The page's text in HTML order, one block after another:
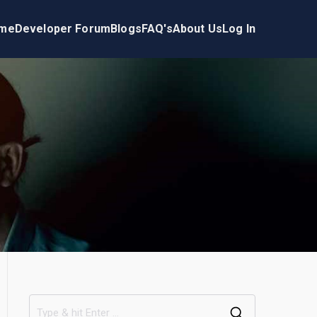
Developer ForumBlogsFAQ'sAbout UsLog In